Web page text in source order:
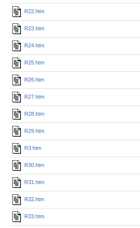
R22.htm
R23.htm
R24.htm
R25.htm
R26.htm
R27.htm
R28.htm
R29.htm
R3.htm
R30.htm
R31.htm
R32.htm
R33.htm